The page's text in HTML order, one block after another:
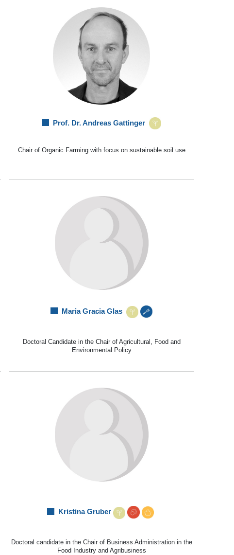
Prof. Dr. Andreas Gattinger
Chair of Organic Farming with focus on sustainable soil use
Maria Gracia Glas
Doctoral Candidate in the Chair of Agricultural, Food and
Environmental Policy
Kristina Gruber
Doctoral candidate in the Chair of Business Administration in the
Food Industry and Agribusiness